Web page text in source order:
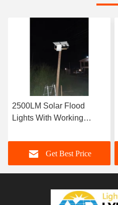
2500LM Solar Flood
Lights With Working
To 60℃ 3kg
Get Best Price